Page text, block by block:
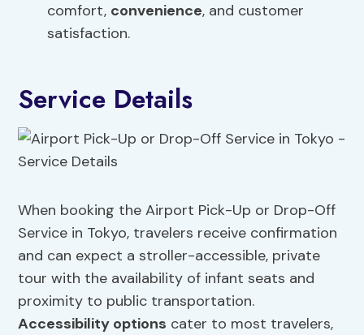
comfort, convenience, and customer
satisfaction.
Service Details
When booking the Airport Pick-Up or Drop-Off
Service in Tokyo, travelers receive confirmation
and can expect a stroller-accessible, private
tour with the availability of infant seats and
proximity to public transportation.
Accessibility options cater to most travelers,